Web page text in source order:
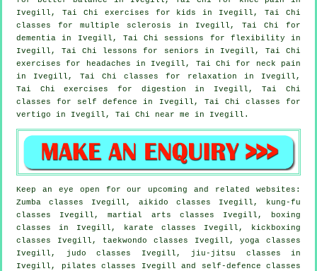
Ivegill, Tai Chi exercises for kids in Ivegill, Tai Chi
classes for multiple sclerosis in Ivegill, Tai Chi for
dementia in Ivegill, Tai Chi sessions for flexibility in
Ivegill, Tai Chi lessons for seniors in Ivegill, Tai Chi
exercises for
headaches in Ivegill, Tai Chi for
neck pain
in Ivegill, Tai Chi classes for relaxation in Ivegill,
Tai Chi exercises for digestion in Ivegill, Tai Chi
classes for self defence
in Ivegill, Tai Chi classes for
vertigo in Ivegill, Tai Chi near me in Ivegill.
Keep an eye open for our upcoming and related websites:
Zumba classes Ivegill, aikido classes Ivegill, kung-fu
classes Ivegill, martial arts classes Ivegill, boxing
classes in Ivegill, karate classes Ivegill, kickboxing
classes Ivegill, taekwondo classes Ivegill, yoga classes
Ivegill, judo classes Ivegill, jiu-jitsu classes in
Ivegill, pilates classes Ivegill and self-defence classes